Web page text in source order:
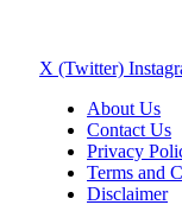
X (Twitter)
About Us
Contact Us
Privacy
Terms and
Disclaimer